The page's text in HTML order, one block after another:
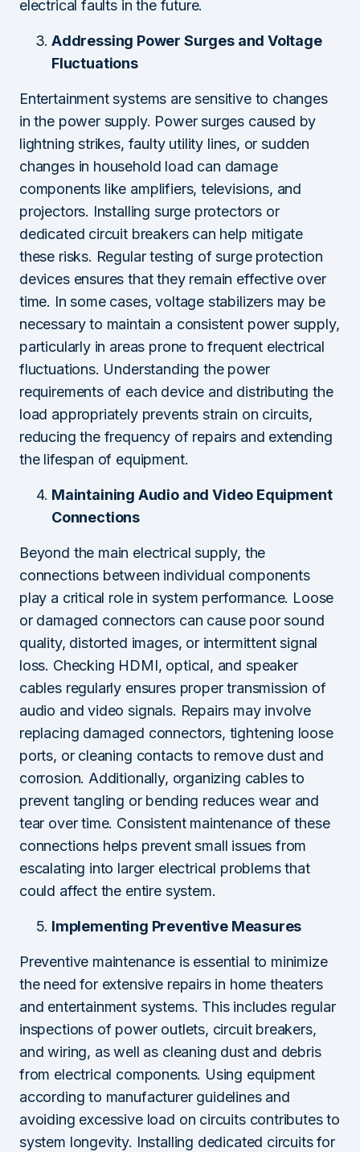
electrical faults in the future.
Addressing Power Surges and Voltage
Fluctuations
Entertainment systems are sensitive to changes
in the power supply. Power surges caused by
lightning strikes, faulty utility lines, or sudden
changes in household load can damage
components like amplifiers, televisions, and
projectors. Installing surge protectors or
dedicated circuit breakers can help mitigate
these risks. Regular testing of surge protection
devices ensures that they remain effective over
time. In some cases, voltage stabilizers may be
necessary to maintain a consistent power supply,
particularly in areas prone to frequent electrical
fluctuations. Understanding the power
requirements of each device and distributing the
load appropriately prevents strain on circuits,
reducing the frequency of repairs and extending
the lifespan of equipment.
Maintaining Audio and Video Equipment
Connections
Beyond the main electrical supply, the
connections between individual components
play a critical role in system performance. Loose
or damaged connectors can cause poor sound
quality, distorted images, or intermittent signal
loss. Checking HDMI, optical, and speaker
cables regularly ensures proper transmission of
audio and video signals. Repairs may involve
replacing damaged connectors, tightening loose
ports, or cleaning contacts to remove dust and
corrosion. Additionally, organizing cables to
prevent tangling or bending reduces wear and
tear over time. Consistent maintenance of these
connections helps prevent small issues from
escalating into larger electrical problems that
could affect the entire system.
Implementing Preventive Measures
Preventive maintenance is essential to minimize
the need for extensive repairs in home theaters
and entertainment systems. This includes regular
inspections of power outlets, circuit breakers,
and wiring, as well as cleaning dust and debris
from electrical components. Using equipment
according to manufacturer guidelines and
avoiding excessive load on circuits contributes to
system longevity. Installing dedicated circuits for